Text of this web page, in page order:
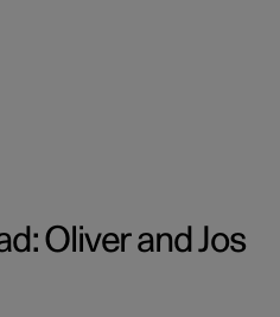
Oliver and Jos